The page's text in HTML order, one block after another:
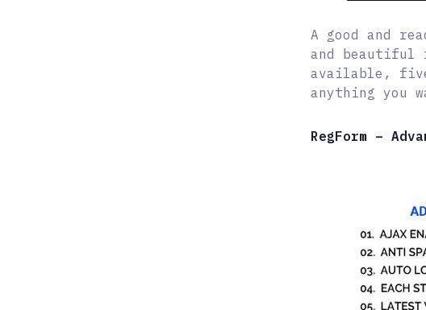
A good and
and beautiful
available,
anything you
RegForm –